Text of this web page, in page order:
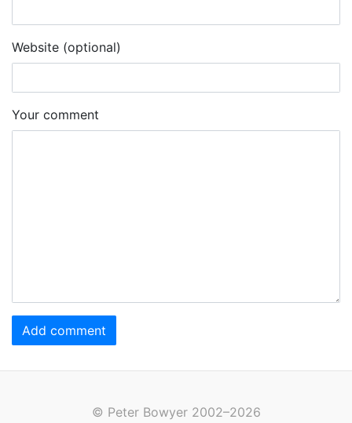
Website (optional)
Your comment
Add comment
© Peter Bowyer 2002–2026